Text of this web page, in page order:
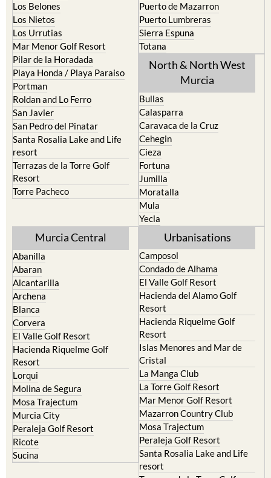
Los Belones
Los Nietos
Los Urrutias
Mar Menor Golf Resort
Pilar de la Horadada
Playa Honda / Playa Paraiso
Portman
Roldan and Lo Ferro
San Javier
San Pedro del Pinatar
Santa Rosalia Lake and Life
resort
Terrazas de la Torre Golf
Resort
Torre Pacheco
Puerto de Mazarron
Puerto Lumbreras
Sierra Espuna
Totana
North & North West
Murcia
Bullas
Calasparra
Caravaca de la Cruz
Cehegin
Cieza
Fortuna
Jumilla
Moratalla
Mula
Yecla
Murcia Central
Abanilla
Abaran
Alcantarilla
Archena
Blanca
Corvera
El Valle Golf Resort
Hacienda Riquelme Golf
Resort
Lorqui
Molina de Segura
Mosa Trajectum
Murcia City
Peraleja Golf Resort
Ricote
Sucina
Urbanisations
Camposol
Condado de Alhama
El Valle Golf Resort
Hacienda del Alamo Golf
Resort
Hacienda Riquelme Golf
Resort
Islas Menores and Mar de
Cristal
La Manga Club
La Torre Golf Resort
Mar Menor Golf Resort
Mazarron Country Club
Mosa Trajectum
Peraleja Golf Resort
Santa Rosalia Lake and Life
resort